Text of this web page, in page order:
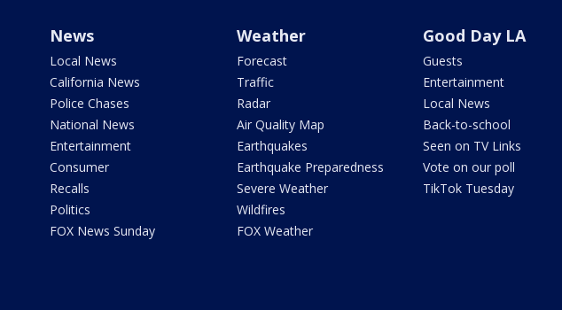
News
Local News
California News
Police Chases
National News
Entertainment
Consumer
Recalls
Politics
FOX News Sunday
Weather
Forecast
Traffic
Radar
Air Quality Map
Earthquakes
Earthquake Preparedness
Severe Weather
Wildfires
FOX Weather
Good Day LA
Guests
Entertainment
Local News
Back-to-school
Seen on TV Links
Vote on our poll
TikTok Tuesday